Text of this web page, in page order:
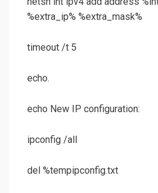
%extra_ip% %extra_mask%
timeout /t 5
echo.
echo New IP configuration:
ipconfig /all
del %tempipconfig.txt